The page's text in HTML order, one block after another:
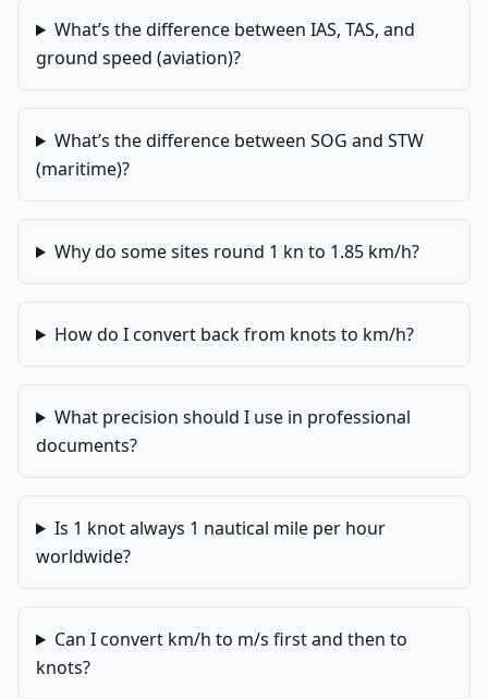
What’s the difference between IAS, TAS, and
ground speed (aviation)?
What’s the difference between SOG and STW
(maritime)?
Why do some sites round 1 kn to 1.85 km/h?
How do I convert back from knots to km/h?
What precision should I use in professional
documents?
Is 1 knot always 1 nautical mile per hour
worldwide?
Can I convert km/h to m/s first and then to
knots?